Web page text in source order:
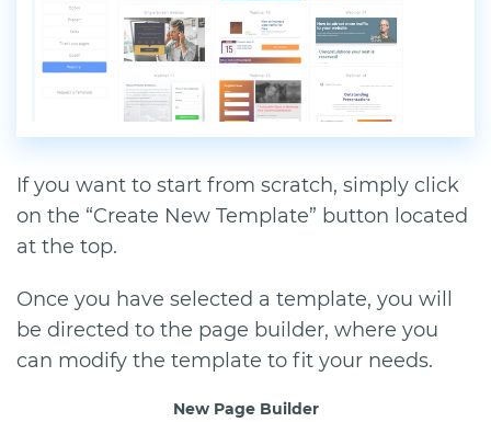
If you want to start from scratch, simply click
on the “Create New Template” button located
at the top.
Once you have selected a template, you will
be directed to the page builder, where you
can modify the template to fit your needs.
New Page Builder